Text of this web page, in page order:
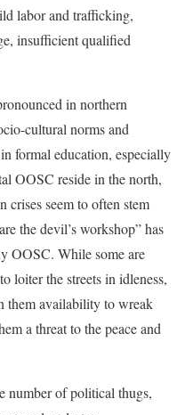
labor and trafficking,
insufficient qualified
in northern
cultural norms and
formal education, especially
OOSC reside in the north,
crises seem to often stem
the devil’s workshop” has
OOSC. While some are
loiter the streets in idleness,
them availability to wreak
a threat to the peace and
number of political thugs,